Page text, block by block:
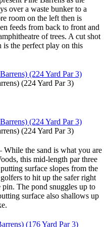
over a waste bunker to a
room on the left then is
feeds from back to front and
of trees. A cut shot
is the perfect play on this
(224 Yard Par 3)
(224 Yard Par 3)
While the sand is what you are
this mid-length par three
surface slopes from the
to hit up the safer right
The pond snuggles up to
surface also shallows up